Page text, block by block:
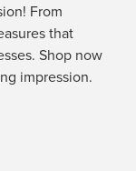
From
that
Shop now
impression.